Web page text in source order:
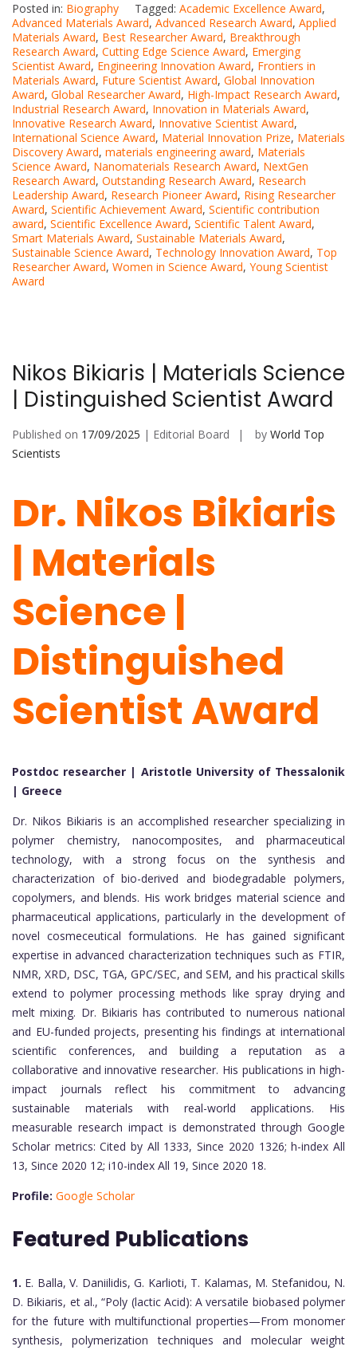
Posted in: Biography Tagged: Academic Excellence Award,
Advanced Materials Award, Advanced Research Award, Applied
Materials Award, Best Researcher Award, Breakthrough
Research Award, Cutting Edge Science Award, Emerging
Scientist Award, Engineering Innovation Award, Frontiers in
Materials Award, Future Scientist Award, Global Innovation
Award, Global Researcher Award, High-Impact Research Award,
Industrial Research Award, Innovation in Materials Award,
Innovative Research Award, Innovative Scientist Award,
International Science Award, Material Innovation Prize, Materials
Discovery Award, materials engineering award, Materials
Science Award, Nanomaterials Research Award, NextGen
Research Award, Outstanding Research Award, Research
Leadership Award, Research Pioneer Award, Rising Researcher
Award, Scientific Achievement Award, Scientific contribution
award, Scientific Excellence Award, Scientific Talent Award,
Smart Materials Award, Sustainable Materials Award,
Sustainable Science Award, Technology Innovation Award, Top
Researcher Award, Women in Science Award, Young Scientist
Award
Nikos Bikiaris | Materials Science
| Distinguished Scientist Award
Published on 17/09/2025 | Editorial Board by World Top
Scientists
Dr. Nikos Bikiaris
| Materials
Science |
Distinguished
Scientist Award
Postdoc researcher | Aristotle University of Thessalonik
| Greece
Dr. Nikos Bikiaris is an accomplished researcher specializing in
polymer chemistry, nanocomposites, and pharmaceutical
technology, with a strong focus on the synthesis and
characterization of bio-derived and biodegradable polymers,
copolymers, and blends. His work bridges material science and
pharmaceutical applications, particularly in the development of
novel cosmeceutical formulations. He has gained significant
expertise in advanced characterization techniques such as FTIR,
NMR, XRD, DSC, TGA, GPC/SEC, and SEM, and his practical skills
extend to polymer processing methods like spray drying and
melt mixing. Dr. Bikiaris has contributed to numerous national
and EU-funded projects, presenting his findings at international
scientific conferences, and building a reputation as a
collaborative and innovative researcher. His publications in high-
impact journals reflect his commitment to advancing
sustainable materials with real-world applications. His
measurable research impact is demonstrated through Google
Scholar metrics: Cited by All 1333, Since 2020 1326; h-index All
13, Since 2020 12; i10-index All 19, Since 2020 18.
Profile: Google Scholar
Featured Publications
1. E. Balla, V. Daniilidis, G. Karlioti, T. Kalamas, M. Stefanidou, N.
D. Bikiaris, et al., “Poly (lactic Acid): A versatile biobased polymer
for the future with multifunctional properties—From monomer
synthesis, polymerization techniques and molecular weight